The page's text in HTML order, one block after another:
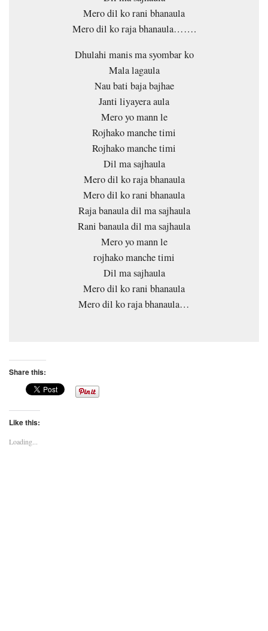
Mero dil ko rani bhanaula
Mero dil ko raja bhanaula…….
Dhulahi manis ma syombar ko
Mala lagaula
Nau bati baja bajhae
Janti liyayera aula
Mero yo mann le
Rojhako manche timi
Rojhako manche timi
Dil ma sajhaula
Mero dil ko raja bhanaula
Mero dil ko rani bhanaula
Raja banaula dil ma sajhaula
Rani banaula dil ma sajhaula
Mero yo mann le
rojhako manche timi
Dil ma sajhaula
Mero dil ko rani bhanaula
Mero dil ko raja bhanaula…
Share this:
Like this:
Loading...